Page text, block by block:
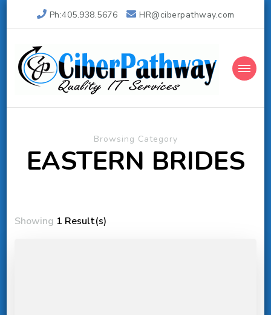
Ph:405.938.5676 HR@ciberpathway.com
Ciber Pathway Inc
Browsing Category
EASTERN BRIDES
Showing 1 Result(s)